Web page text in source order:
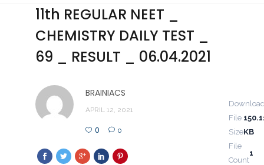
11th REGULAR NEET _
CHEMISTRY DAILY TEST _
69 _ RESULT _ 06.04.2021
BRAINIACS
APRIL 12, 2021
0 0
File
SizeKB
File
Count
1